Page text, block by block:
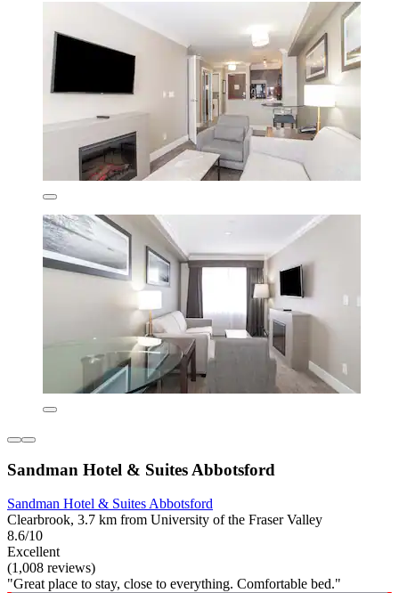
Sandman Hotel & Suites Abbotsford
Sandman Hotel & Suites Abbotsford
Clearbrook, 3.7 km from University of the Fraser Valley
8.6/10
Excellent
(1,008 reviews)
"Great place to stay, close to everything. Comfortable bed."